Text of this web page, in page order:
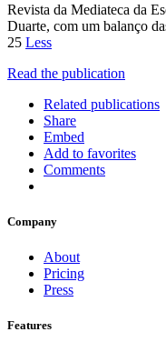
Revista da Mediateca da
Duarte, com um balanço
25 Less
Read the publication
Related publications
Share
Embed
Add to favorites
Comments
Company
About
Pricing
Press
Features